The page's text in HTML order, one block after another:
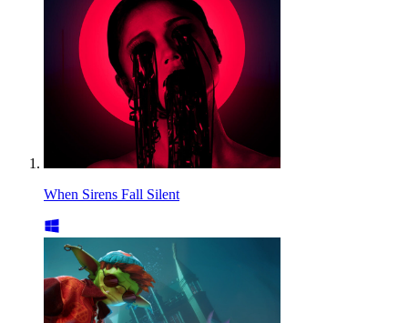
When Sirens Fall Silent